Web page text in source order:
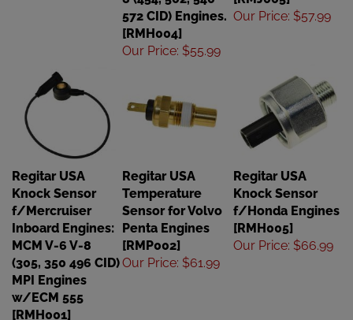
572 CID) Engines.
[RMH004]
Our Price:$55.99
Our Price: $57.99
Regitar USA
Knock Sensor
f/Mercruiser
Inboard Engines:
MCM V-6 V-8
(305, 350 496 CID)
MPI Engines
w/ECM 555
[RMH001]
Regitar USA
Temperature
Sensor for Volvo
Penta Engines
[RMP002]
Our Price :$61.99
Regitar USA
Knock Sensor
f/Honda Engines
[RMH005]
Our Price:$66.99